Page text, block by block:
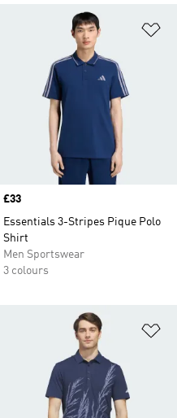
Price
£33
Essentials 3-Stripes Pique Polo
Shirt
Men Sportswear
3 colours